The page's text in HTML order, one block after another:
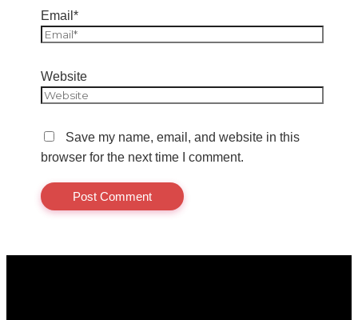
Email*
Website
Save my name, email, and website in this
browser for the next time I comment.